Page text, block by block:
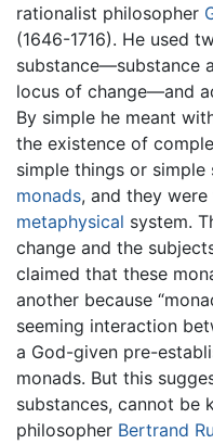
rationalist philosopher
(1646-1716). He used
substance—substance
locus of change—and
By simple he meant
the existence of
simple things or simple
monads, and they
metaphysical system.
change and the
claimed that these
another because
seeming interaction
a God-given pre-
monads. But this
substances, cannot be
philosopher Bertrand